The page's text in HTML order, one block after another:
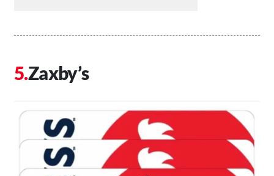
Zaxby’s